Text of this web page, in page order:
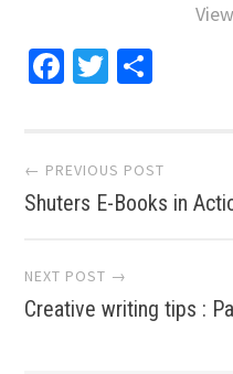
Facebook
Twitter
Post
← PREVIOUS POST
Shuters E-Books in
NEXT POST →
Creative writing tips :